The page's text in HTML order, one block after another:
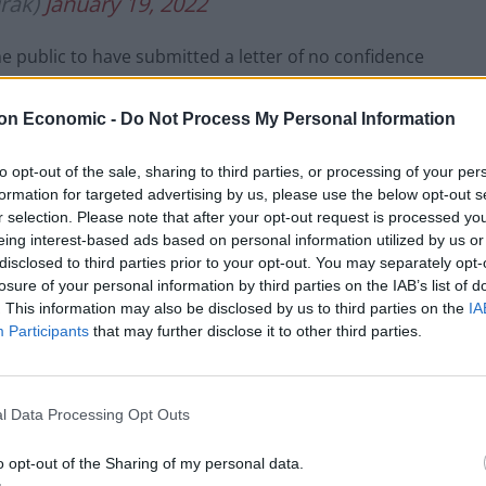
Economic - Do Not Process My Personal Information
opt-out of the sale, sharing to third parties, or processing of your
for targeted advertising by us, please use the below opt-out
selection. Please note that after your opt-out request is processed
interest-based ads based on personal information utilized by us
to third parties prior to your opt-out. You may separately
of your personal information by third parties on the IAB’s list of
This information may also be disclosed by us to third parties on the
Participants that may further disclose it to other third parties.
Data Processing Opt Outs
opt-out of the Sharing of my personal data.
public to have submitted a letter of no confidence
2019 general election, winning a majority of only
of resignation to
‘reached the conclusion that the best interests of
forward by Keir Starmer and his party’.
policies of the Conservative government that you
and indeed are only making the